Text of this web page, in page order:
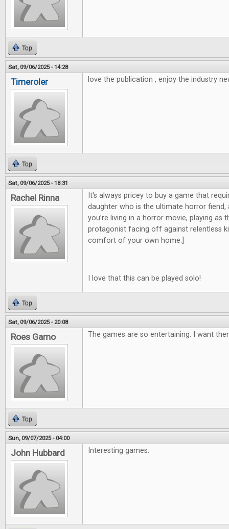
Top
Sat, 09/06/2025 - 14:28
Timeroler love the publication , enjoy the industry
Top
Sat, 09/06/2025 - 18:31
Rachel Rinna
It's always pricey to buy a game that
daughter who is the ultimate horror fiend,
you’re living in a horror movie, playing as
protagonist facing off against relentless
comfort of your own home.]
I love that this can be played solo!
Top
Sat, 09/06/2025 - 20:08
Roes Gamo The games are so entertaining. I want
Top
Sun, 09/07/2025 - 04:00
John Hubbard Interesting games.